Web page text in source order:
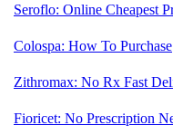
Seroflo: Online Cheapest
Colospa: How To Purchase
Zithromax: No Rx Fast
Fioricet: No Prescription